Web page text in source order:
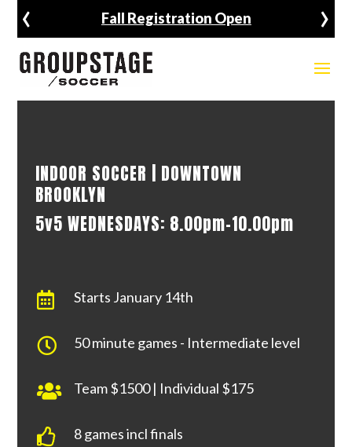
Fall Registration Open
‹ ›
INDOOR SOCCER | DOWNTOWN
BROOKLYN
5v5 WEDNESDAYS: 8.00pm-10.00pm
 Starts January 14th
 50 minute games - Intermediate level
 Team $1500 | Individual $175
 8 games incl finals